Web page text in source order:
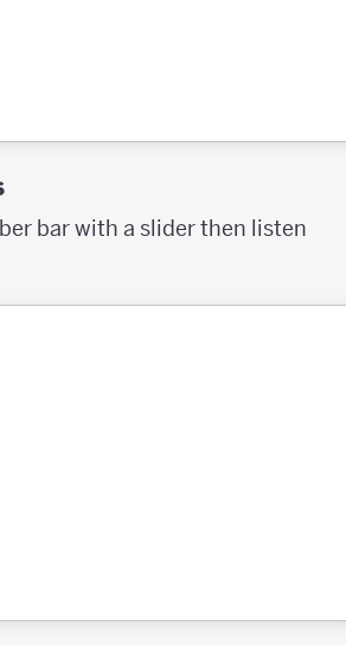
bar with a slider then listen